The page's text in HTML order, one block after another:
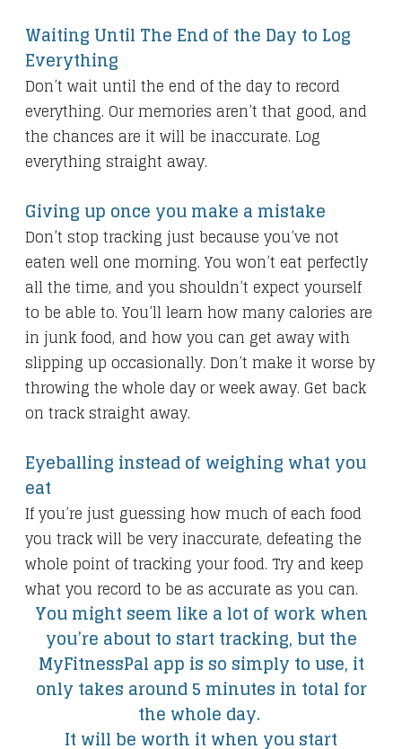
Waiting Until The End of the Day to Log
Everything
Don’t wait until the end of the day to record
everything. Our memories aren’t that good, and
the chances are it will be inaccurate. Log
everything straight away.
Giving up once you make a mistake
Don’t stop tracking just because you’ve not
eaten well one morning. You won’t eat perfectly
all the time, and you shouldn’t expect yourself
to be able to. You’ll learn how many calories are
in junk food, and how you can get away with
slipping up occasionally. Don’t make it worse by
throwing the whole day or week away. Get back
on track straight away.
Eyeballing instead of weighing what you
eat
If you’re just guessing how much of each food
you track will be very inaccurate, defeating the
whole point of tracking your food. Try and keep
what you record to be as accurate as you can.
You might seem like a lot of work when
you’re about to start tracking, but the
MyFitnessPal app is so simply to use, it
only takes around 5 minutes in total for
the whole day.
It will be worth it when you start